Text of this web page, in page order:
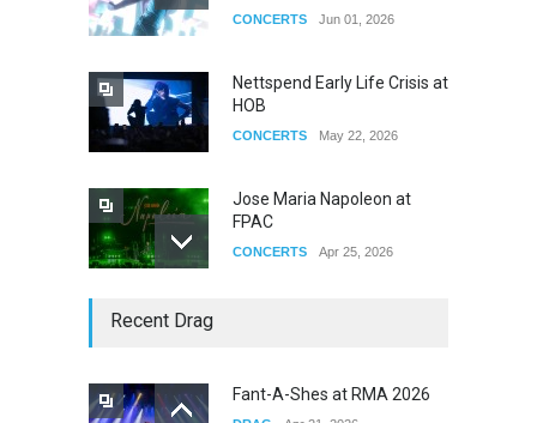
CONCERTS Jun 01, 2026
Nettspend Early Life Crisis at
HOB
CONCERTS May 22, 2026
Jose Maria Napoleon at
FPAC
CONCERTS Apr 25, 2026
Recent Drag
Fant-A-Shes at RMA 2026